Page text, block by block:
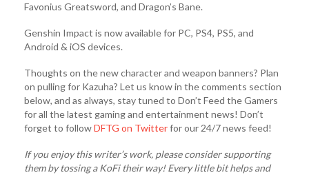
Favonius Greatsword, and Dragon’s Bane.
Genshin Impact is now available for PC, PS4, PS5, and
Android & iOS devices.
Thoughts on the new character and weapon banners? Plan
on pulling for Kazuha? Let us know in the comments section
below, and as always, stay tuned to Don’t Feed the Gamers
for all the latest gaming and entertainment news! Don’t
forget to followDFTG on Twitterfor our 24/7 news feed!
If you enjoy this writer’s work, please consider supporting
them by tossing a KoFi their way! Every little bit helps and